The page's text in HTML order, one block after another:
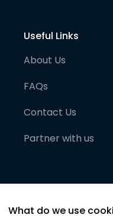
Useful Links
About Us
FAQs
Contact Us
Partner with us
What do we use